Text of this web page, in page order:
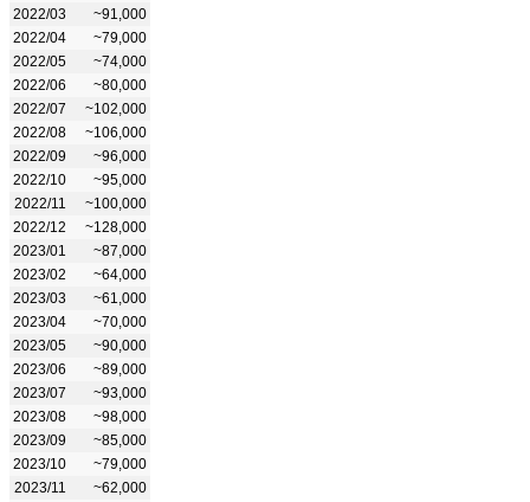
2022/03
~91,000
2022/04
~79,000
2022/05
~74,000
2022/06
~80,000
2022/07
~102,000
2022/08
~106,000
2022/09
~96,000
2022/10
~95,000
2022/11
~100,000
2022/12
~128,000
2023/01
~87,000
2023/02
~64,000
2023/03
~61,000
2023/04
~70,000
2023/05
~90,000
2023/06
~89,000
2023/07
~93,000
2023/08
~98,000
2023/09
~85,000
2023/10
~79,000
2023/11
~62,000